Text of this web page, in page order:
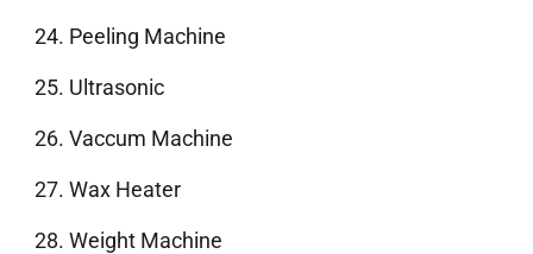
Peeling Machine
Ultrasonic
Vaccum Machine
Wax Heater
Weight Machine